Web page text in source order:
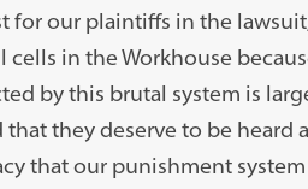
for our plaintiffs in the
in the Workhouse
by this brutal system is
they deserve to be heard
that our punishment system